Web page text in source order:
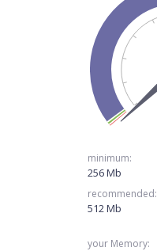
minimum:
256 Mb
recommended:
512 Mb
your Memory: